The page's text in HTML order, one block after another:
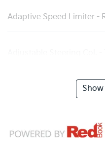
Adaptive Speed Limiter -
Show